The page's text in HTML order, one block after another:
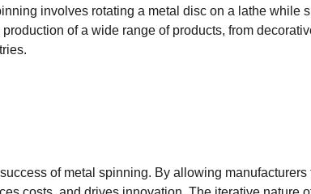
involves rotating a metal disc on a lathe while
of a wide range of products, from
of metal spinning. By allowing manufacturers